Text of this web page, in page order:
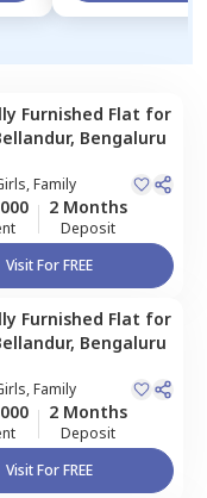
Furnished Flat for
Bengaluru
Family
2 Months
Deposit
Visit For FREE
Furnished Flat for
Bengaluru
Family
2 Months
Deposit
Visit For FREE